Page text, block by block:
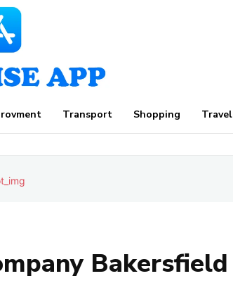
Transport Shopping Travel
Bakersfield